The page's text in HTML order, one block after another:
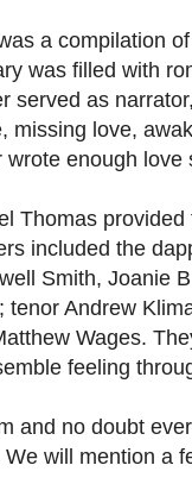
a compilation
was filled with
served as
missing love,
enough
Thomas
included the
Smith, Joanie
tenor Andrew
Wages.
feeling
and no doubt
will mention a